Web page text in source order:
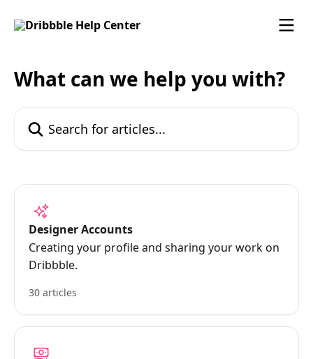
What can we help you with?
Designer Accounts
Creating your profile and sharing your work on
Dribbble.
30 articles